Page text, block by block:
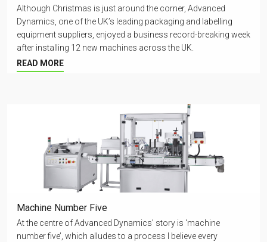
Although Christmas is just around the corner, Advanced
Dynamics, one of the UK’s leading packaging and labelling
equipment suppliers, enjoyed a business record-breaking week
after installing 12 new machines across the UK.
READ MORE
Machine Number Five
At the centre of Advanced Dynamics’ story is ‘machine
number five’, which alludes to a process I believe every